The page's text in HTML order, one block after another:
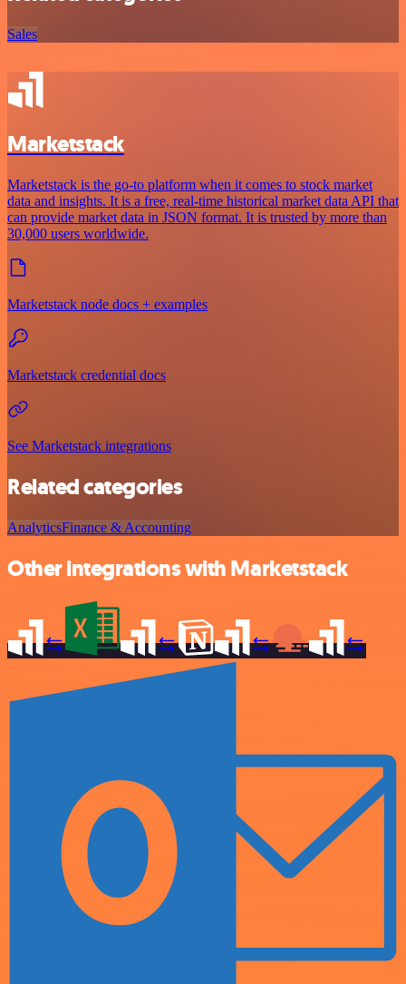
Sales
Marketstack
Marketstack is the go-to platform when it comes to stock market
data and insights. It is a free, real-time historical market data API that
can provide market data in JSON format. It is trusted by more than
30,000 users worldwide.
Marketstack node docs + examples
Marketstack credential docs
See Marketstack integrations
Related categories
AnalyticsFinance & Accounting
Other integrations with Marketstack